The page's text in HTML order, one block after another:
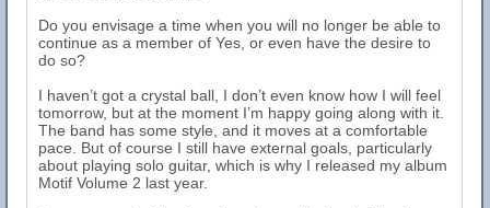
Do you envisage a time when you will no longer be able to
continue as a member of Yes, or even have the desire to
do so?
I haven’t got a crystal ball, I don’t even know how I will feel
tomorrow, but at the moment I’m happy going along with it.
The band has some style, and it moves at a comfortable
pace. But of course I still have external goals, particularly
about playing solo guitar, which is why I released my album
Motif Volume 2 last year.